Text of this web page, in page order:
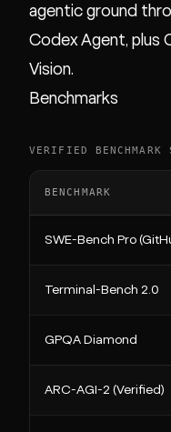
agentic ground
Codex Agent, plus
Vision.
Benchmarks
VERIFIED BENCHMARK
BENCHMARK
SWE-Bench Pro
Terminal-Bench 2.0
GPQA Diamond
ARC-AGI-2 (Verified)